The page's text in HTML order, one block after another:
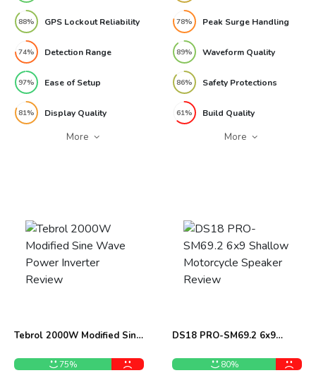
88% GPS Lockout Reliability
74% Detection Range
97% Ease of Setup
81% Display Quality
More
78% Peak Surge Handling
89% Waveform Quality
86% Safety Protections
61% Build Quality
More
Tebrol 2000W Modified Sine
75%
DS18 PRO-SM69.2 6x9
Review
80%